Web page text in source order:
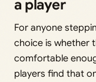
a player
For anyone
choice is whether
comfortable
players find that